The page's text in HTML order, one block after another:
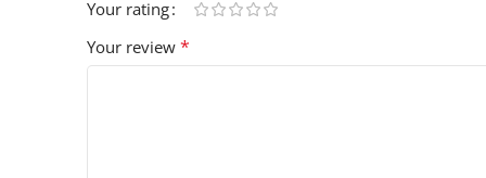
Your rating
Your review *